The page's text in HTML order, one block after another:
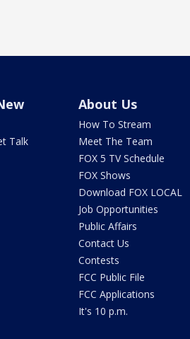
Talk
About Us
How To Stream
Meet The Team
FOX 5 TV Schedule
FOX Shows
Download FOX LOCAL
Job Opportunities
Public Affairs
Contact Us
Contests
FCC Public File
FCC Applications
It's 10 p.m.